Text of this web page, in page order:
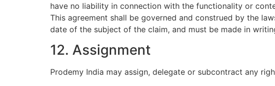
have no liability in connection with the functionality or
This agreement shall be governed and construed by the
date of the subject of the claim, and must be made in
12. Assignment
Prodemy India may assign, delegate or subcontract any